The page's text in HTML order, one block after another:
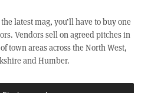
latest mag, you’ll have to buy one
Vendors sell on agreed pitches in
town areas across the North West,
and Humber.